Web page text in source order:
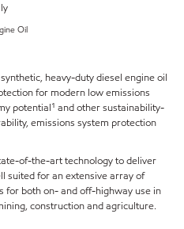
Oil
heavy-duty diesel engine oil
for modern low emissions
potential¹ and other sustainability-
emissions system protection
of-the-art technology to deliver
suited for an extensive array of
for both on- and off-highway use in
construction and agriculture.